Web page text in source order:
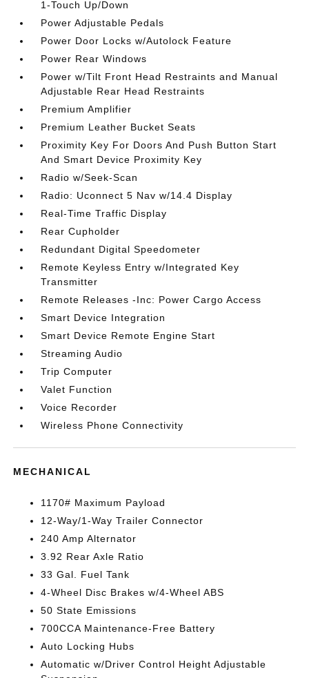
1-Touch Up/Down
Power Adjustable Pedals
Power Door Locks w/Autolock Feature
Power Rear Windows
Power w/Tilt Front Head Restraints and Manual
Adjustable Rear Head Restraints
Premium Amplifier
Premium Leather Bucket Seats
Proximity Key For Doors And Push Button Start
And Smart Device Proximity Key
Radio w/Seek-Scan
Radio: Uconnect 5 Nav w/14.4 Display
Real-Time Traffic Display
Rear Cupholder
Redundant Digital Speedometer
Remote Keyless Entry w/Integrated Key
Transmitter
Remote Releases -Inc: Power Cargo Access
Smart Device Integration
Smart Device Remote Engine Start
Streaming Audio
Trip Computer
Valet Function
Voice Recorder
Wireless Phone Connectivity
MECHANICAL
1170# Maximum Payload
12-Way/1-Way Trailer Connector
240 Amp Alternator
3.92 Rear Axle Ratio
33 Gal. Fuel Tank
4-Wheel Disc Brakes w/4-Wheel ABS
50 State Emissions
700CCA Maintenance-Free Battery
Auto Locking Hubs
Automatic w/Driver Control Height Adjustable